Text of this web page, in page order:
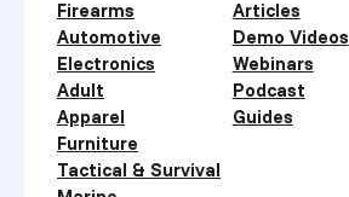
Firearms
Automotive
Electronics
Adult
Apparel
Furniture
Tactical & Survival
Articles
Demo Videos
Webinars
Podcast
Guides